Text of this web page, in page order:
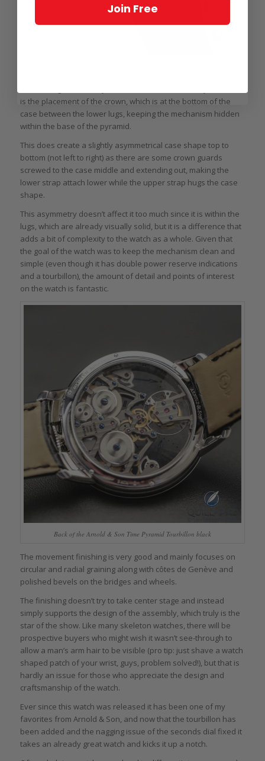
is the placement of the crown, which is at the bottom of the
case between the lower lugs, keeping the mechanism hidden
within the base of the pyramid.
This does create a slightly asymmetrical case shape top to
bottom (not left to right) as there are some crown guards
screwed to the case middle and extending out, making the
lower strap attach lower while the upper strap hugs the case
shape.
This asymmetry doesn’t affect it too much since it is within the
lugs, which are already visually solid, but it is a difference that
adds a bit of complexity to the watch as a whole. Given that
the goal of the watch was to keep the mechanism clean and
simple (even though it has double power reserve indications
and a tourbillon), the amount of detail and points of interest
on the watch is fantastic.
Back of the Arnold & Son Time Pyramid Tourbillon black
The movement finishing is very good and mainly focuses on
circular and radial graining along with côtes de Genève and
polished bevels on the bridges and wheels.
The finishing doesn’t try to take center stage and instead
simply supports the design of the assembly, which truly is the
star of the show. Like many skeleton watches, there will be
prospective buyers who might wish it wasn’t see-through to
allow a man’s arm hair to be visible (pro tip: just shave a watch
shaped patch of your wrist, guys, problem solved!), but that is
hardly an issue for those who appreciate the design and
craftsmanship of the watch.
Ever since this watch was released it has been one of my
favorites from Arnold & Son, and now that the tourbillon has
been added and the nagging issue of the seconds dial fixed it
takes an already great watch and kicks it up a notch.
Join Free